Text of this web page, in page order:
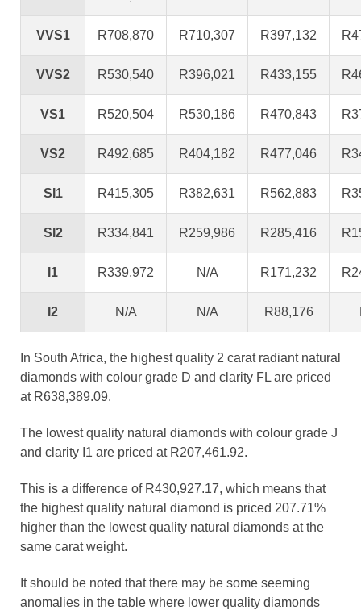
VVS1 R708,870 R710,307 R397,132
VVS2 R530,540 R396,021 R433,155
VS1 R520,504 R530,186 R470,843
VS2 R492,685 R404,182 R477,046
SI1 R415,305 R382,631 R562,883
SI2 R334,841 R259,986 R285,416
I1 R339,972 N/A R171,232
I2 N/A N/A R88,176
In South Africa, the highest quality 2 carat radiant natural
diamonds with colour grade D and clarity FL are priced
at R638,389.09.
The lowest quality natural diamonds with colour grade J
and clarity I1 are priced at R207,461.92.
This is a difference of R430,927.17, which means that
the highest quality natural diamond is priced 207.71%
higher than the lowest quality natural diamonds at the
same carat weight.
It should be noted that there may be some seeming
anomalies in the table where lower quality diamonds